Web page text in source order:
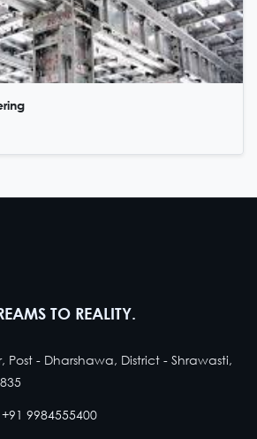
TO REALITY.
Post - Dharshawa, District - Shrawasti,
+91 9984555400